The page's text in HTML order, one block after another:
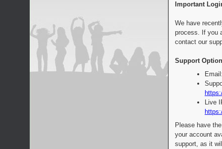
Important
We have
process. If you
contact our
Support
Live
Please have
your account
support, as it